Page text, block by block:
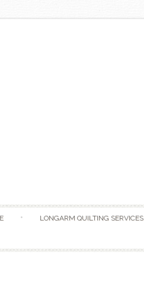
LONGARM QUILTING SERVICES